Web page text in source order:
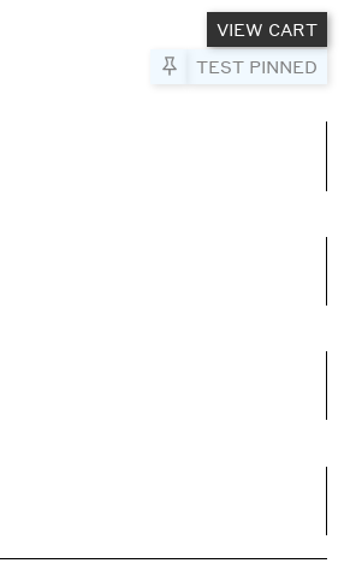
VIEW CART
TEST PINNED
Pin to Test